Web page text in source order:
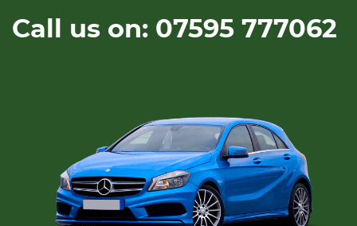
Call us on: 07595 777062